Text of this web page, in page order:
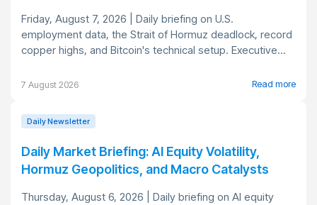
Friday, August 7, 2026 | Daily briefing on U.S.
employment data, the Strait of Hormuz deadlock, record
copper highs, and Bitcoin's technical setup. Executive...
7 August 2026 Read more
Daily Newsletter
Daily Market Briefing: AI Equity Volatility,
Hormuz Geopolitics, and Macro Catalysts
Thursday, August 6, 2026 | Daily briefing on AI equity